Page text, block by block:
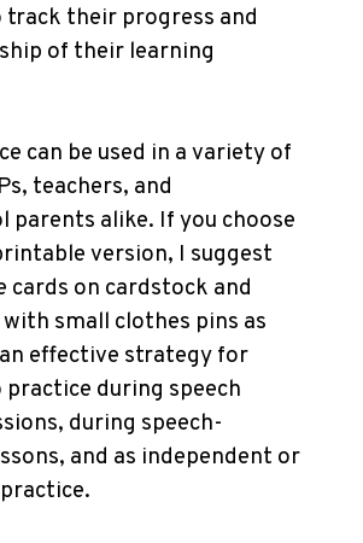
their progress and
of their learning
can be used in a variety of
teachers, and
parents alike. If you choose
version, I suggest
cards on cardstock and
small clothes pins as
effective strategy for
during speech
during speech-
and as independent or